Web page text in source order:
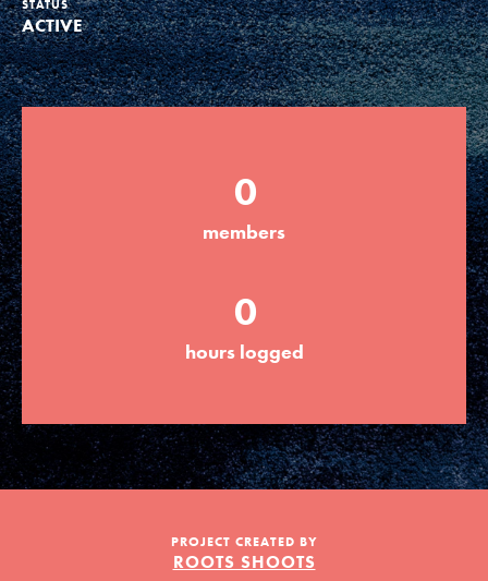
Groups
Take Action
ELSEWHERE
Visit JaneGoodall.org
Good For All News
Donate Get Updates
LOG IN
STATUS
ACTIVE
0
members
0
hours logged
PROJECT CREATED BY
ROOTS SHOOTS